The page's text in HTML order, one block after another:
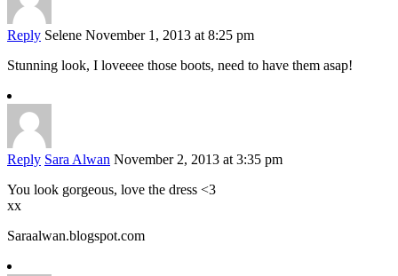
Reply Selene November 1, 2013 at 8:25 pm
Stunning look, I loveeee those boots, need to have them asap!
Reply Sara Alwan November 2, 2013 at 3:35 pm
You look gorgeous, love the dress <3
xx
Saraalwan.blogspot.com